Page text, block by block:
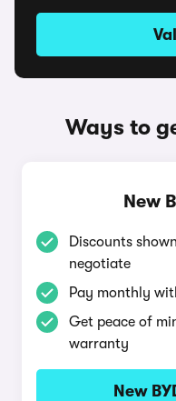
Ways to
New
Discounts
negotiate
Pay monthly
Get peace of
warranty
New